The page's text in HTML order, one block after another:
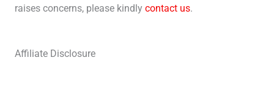
raises concerns, please kindly contact us.
Affiliate Disclosure